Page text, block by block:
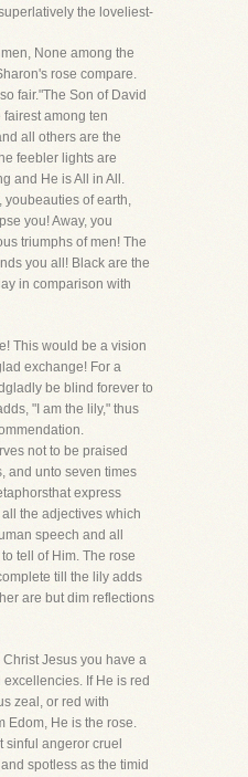
the loveliest-
None among the
rose compare.
fair."The Son of David
among ten
all others are the
feebler lights are
and He is All in All.
youbeauties of earth,
you! Away, you
triumphs of men! The
you all! Black are the
in comparison with
This would be a vision
exchange! For a
be blind forever to
"I am the lily," thus
not to be praised
and unto seven times
express
the adjectives which
speech and all
tell of Him. The rose
till the lily adds
are but dim reflections
Christ Jesus you have a
If He is red
zeal, or red with
Edom, He is the rose.
sinful angeror cruel
spotless as the timid